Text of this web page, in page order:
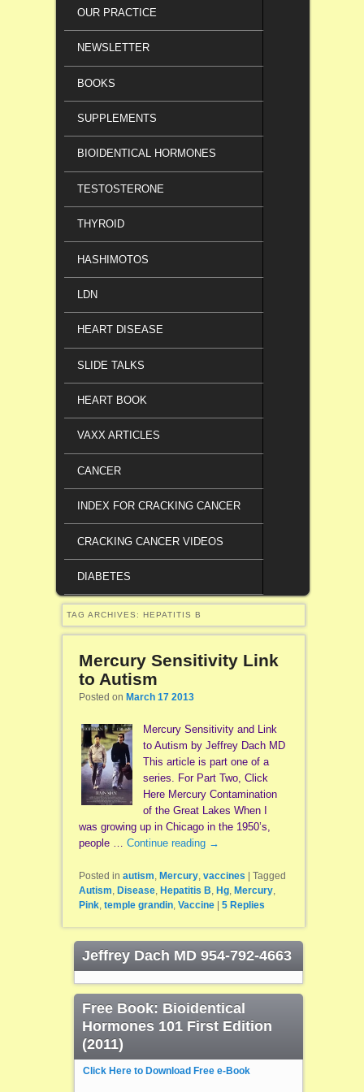
OUR PRACTICE
NEWSLETTER
BOOKS
SUPPLEMENTS
BIOIDENTICAL HORMONES
TESTOSTERONE
THYROID
HASHIMOTOS
LDN
HEART DISEASE
SLIDE TALKS
HEART BOOK
VAXX ARTICLES
CANCER
INDEX FOR CRACKING CANCER
CRACKING CANCER VIDEOS
DIABETES
TAG ARCHIVES: HEPATITIS B
Mercury Sensitivity Link
to Autism
Posted on March 17 2013
Mercury Sensitivity and Link
to Autism by Jeffrey Dach MD
This article is part one of a
series. For Part Two, Click
Here Mercury Contamination
of the Great Lakes When I
was growing up in Chicago in the 1950’s,
people … Continue reading →
Posted in autism, Mercury, vaccines
Tagged
Autism, Disease, Hepatitis B, Hg, Mercury,
Pink, temple grandin, Vaccine 5Replies
Jeffrey Dach MD 954-792-4663
Free Book: Bioidentical
Hormones 101 First Edition
(2011)
Click Here to Download Free e-Book